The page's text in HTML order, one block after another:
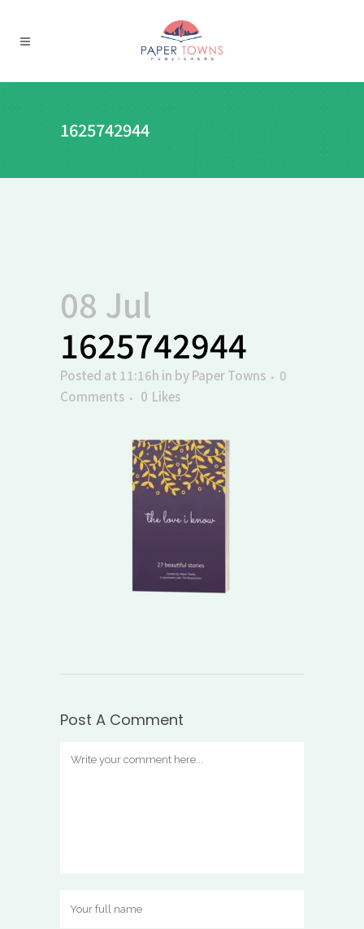
1625742944
08 Jul
1625742944
Posted at 11:16h in byPaper Towns
0
Comments
0 Likes
Post A Comment